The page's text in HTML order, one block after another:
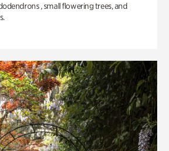
, small flowering trees, and